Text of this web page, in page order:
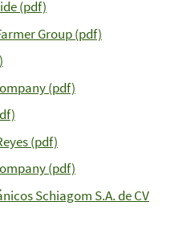
(pdf)
Group (pdf)
(pdf)
(pdf)
(pdf)
Schiagom S.A. de CV